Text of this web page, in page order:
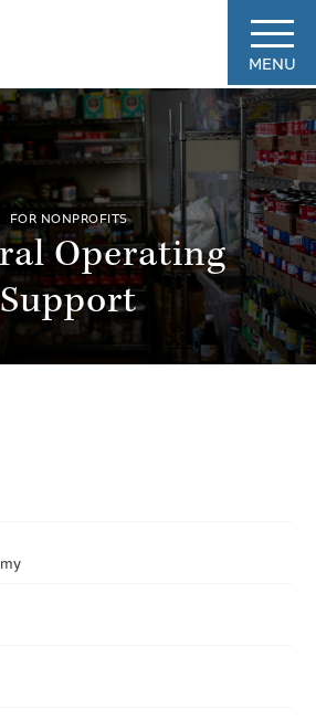
MENU
FOR NONPROFITS
Operating
Support